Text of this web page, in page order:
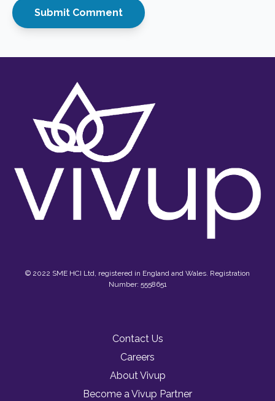
© 2022 SME HCI Ltd, registered in England and Wales. Registration
Number: 5558651
Contact Us
Careers
About Vivup
Become a Vivup Partner